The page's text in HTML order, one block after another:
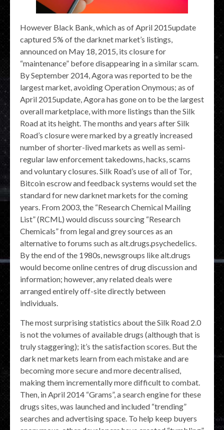
However Black Bank, which as of April 2015update
captured 5% of the darknet market’s listings,
announced on May 18, 2015, its closure for
“maintenance” before disappearing in a similar scam.
By September 2014, Agora was reported to be the
largest market, avoiding Operation Onymous; as of
April 2015update, Agora has gone on to be the largest
overall marketplace, with more listings than the Silk
Road at its height. The months and years after Silk
Road’s closure were marked by a greatly increased
number of shorter-lived markets as well as semi-
regular law enforcement takedowns, hacks, scams
and voluntary closures. Silk Road’s use of all of Tor,
Bitcoin escrow and feedback systems would set the
standard for new darknet markets for the coming
years. From 2003, the “Research Chemical Mailing
List” (RCML) would discuss sourcing “Research
Chemicals” from legal and grey sources as an
alternative to forums such as alt.drugs.psychedelics.
By the end of the 1980s, newsgroups like alt.drugs
would become online centres of drug discussion and
information; however, any related deals were
arranged entirely off-site directly between
individuals.
The most surprising statistics about the Silk Road 2.0
is not the volumes of available drugs (although that is
truly staggering); it’s the satisfaction scores. But the
dark net markets learn from each mistake and are
becoming more secure and more decentralised,
making them incrementally more difficult to combat.
Then, in April 2014 “Grams”, a search engine for these
drugs sites, was launched and included “trending”
searches and advertising space. To help keep buyers